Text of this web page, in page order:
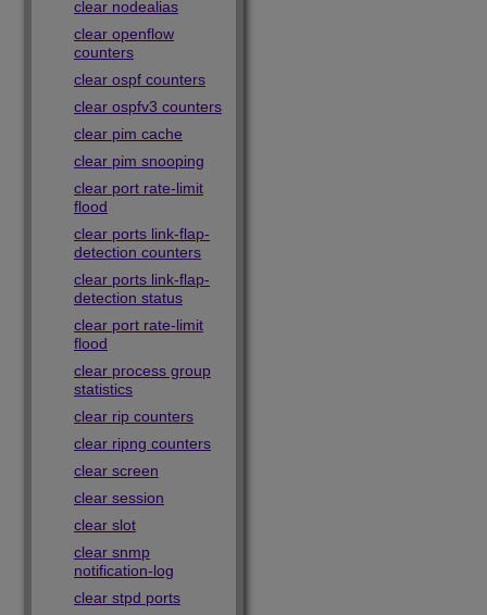
clear nodealias
clear openflow
counters
clear ospf counters
clear ospfv3 counters
clear pim cache
clear pim snooping
clear port rate-limit
flood
clear ports link-flap-
detection counters
clear ports link-flap-
detection status
clear port rate-limit
flood
clear process group
statistics
clear rip counters
clear ripng counters
clear screen
clear session
clear slot
clear snmp
notification-log
clear stpd ports